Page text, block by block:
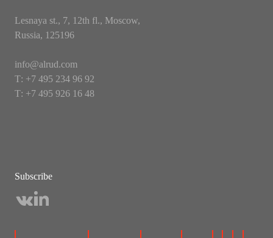
Lesnaya st., 7, 12th fl., Moscow,
Russia, 125196
info@alrud.com
Т: +7 495 234 96 92
Т: +7 495 926 16 48
Subscribe